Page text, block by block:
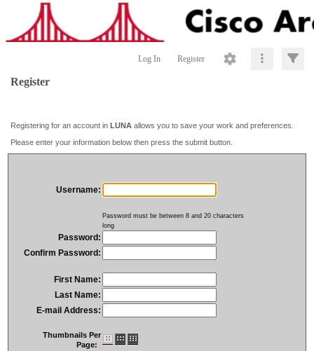
Log In Register
Register
Registering for an account in LUNA allows you to save your work and preferences.
Please enter your information below then press the submit button.
Username:
Password must be between 8 and 20 characters
long
Password:
Confirm Password:
First Name:
Last Name:
E-mail Address:
Thumbnails Per
Page: